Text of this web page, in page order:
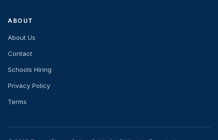
ABOUT
About Us
Contact
Schools Hiring
Privacy Policy
Terms